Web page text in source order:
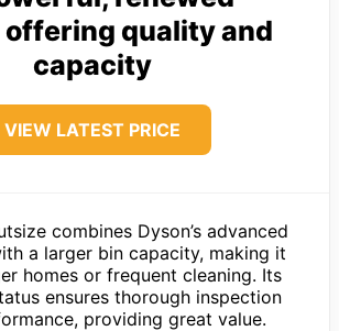
quality and
capacity
VIEW LATEST PRICE
combines Dyson’s advanced
a larger bin capacity, making it
homes or frequent cleaning. Its
ensures thorough inspection
providing great value.